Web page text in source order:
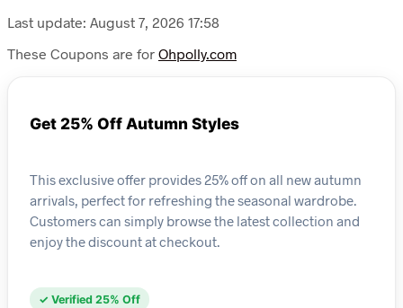
Last update: August 7, 2026 17:58
These Coupons are for Ohpolly.com
Get 25% Off Autumn Styles
This exclusive offer provides 25% off on all new autumn
arrivals, perfect for refreshing the seasonal wardrobe.
Customers can simply browse the latest collection and
enjoy the discount at checkout.
✓ Verified 25% Off